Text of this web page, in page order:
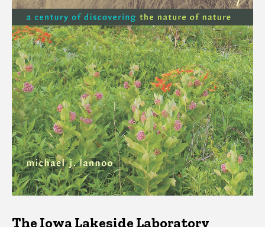
The Iowa Lakeside Laboratory